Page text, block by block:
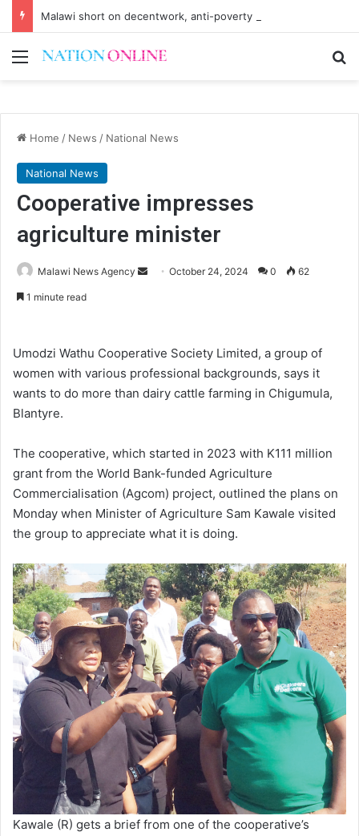
Malawi short on decentwork, anti-poverty targets
Menu
Home / News / National News
National News
Cooperative impresses
agriculture minister
Malawi News Agency
SendOctober 24, 2024 0 62
1 minute read
Umodzi Wathu Cooperative Society Limited, a group of
women with various professional backgrounds, says it
wants to do more than dairy cattle farming in Chigumula,
Blantyre.
The cooperative, which started in 2023 with K111 million
grant from the World Bank-funded Agriculture
Commercialisation (Agcom) project, outlined the plans on
Monday when Minister of Agriculture Sam Kawale visited
the group to appreciate what it is doing.
Kawale (R) gets a brief from one of the cooperative’s